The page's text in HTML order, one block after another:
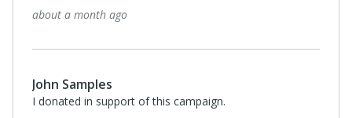
about a month ago
John Samples
I donated in support of this campaign.